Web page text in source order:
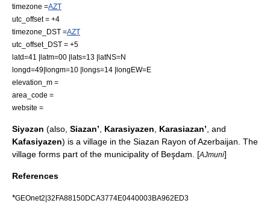
timezone =AZT
utc_offset = +4
timezone_DST =AZT
utc_offset_DST = +5
latd=41 |latm=00 |lats=13 |latNS=N
longd=49|longm=10 |longs=14 |longEW=E
elevation_m =
area_code =
website =
Siyəzən (also, Siazan’ Karasiyazen Karasiazan’ , and
Kafasiyazen) is a village in the Siazan Rayon ofAzerbaijan . The
village forms part of the municipality of Beşdam . [AJmuni]
References
*GEOnet2|32FA88150DCA3774E0440003BA962ED3